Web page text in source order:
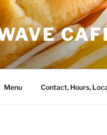
Menu Contact, Hours,